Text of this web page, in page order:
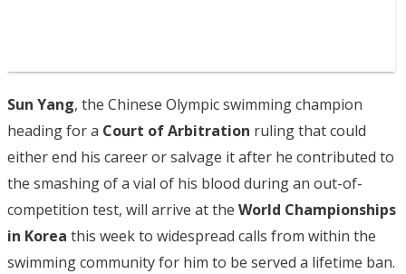
Sun Yang, the Chinese Olympic swimming champion
heading for a Court of Arbitration ruling that could
either end his career or salvage it after he contributed to
the smashing of a vial of his blood during an out-of-
competition test, will arrive at the World Championships
in Korea this week to widespread calls from within the
swimming community for him to be served a lifetime ban.